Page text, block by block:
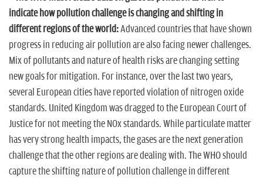
indicate how pollution challenge is changing and shifting in
different regions of the world:Advanced countries that have shown
progress in reducing air pollution are also facing newer challenges.
Mix of pollutants and nature of health risks are changing setting
new goals for mitigation. For instance, over the last two years,
several European cities have reported violation of nitrogen oxide
standards. United Kingdom was dragged to the European Court of
Justice for not meeting the NOx standards. While particulate matter
has very strong health impacts, the gases are the next generation
challenge that the other regions are dealing with. The WHO should
capture the shifting nature of pollution challenge in different